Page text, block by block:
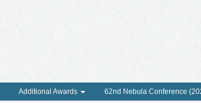
Additional Awards 62nd Nebula Conference